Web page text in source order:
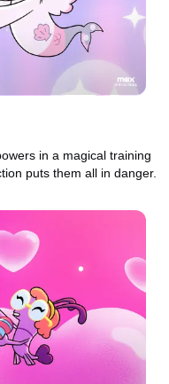
in a magical training
puts them all in danger.